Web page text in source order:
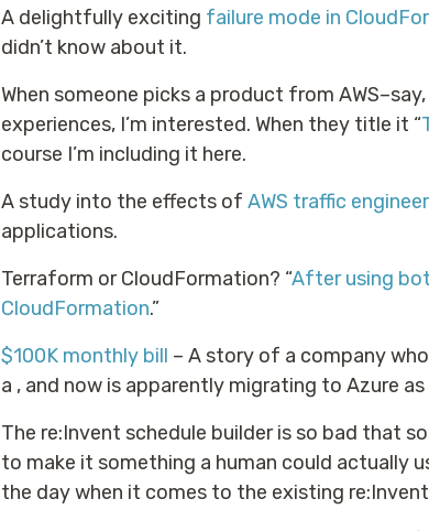
A delightfully exciting failure mode in
didn’t know about it.
When someone picks a product from
experiences, I’m interested. When they title it “
course I’m including it here.
A study into the effects of AWS traffic
applications.
Terraform or CloudFormation? “After using
CloudFormation.”
$100K monthly bill – A story of a company
a , and now is apparently migrating to Azure
The re:Invent schedule builder is so bad that
to make it something a human could actually
the day when it comes to the existing